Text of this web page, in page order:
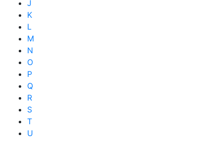
J
K
L
M
N
O
P
Q
R
S
T
U